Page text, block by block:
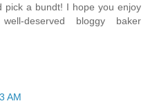
pick a bundt! I hope you enjoy
deserved bloggy baker
AM